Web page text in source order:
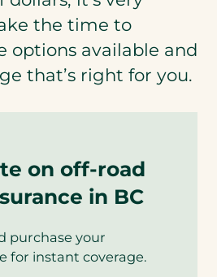
the time to
options available and
that’s right for you.
on off-road
in BC
purchase your
for instant coverage.